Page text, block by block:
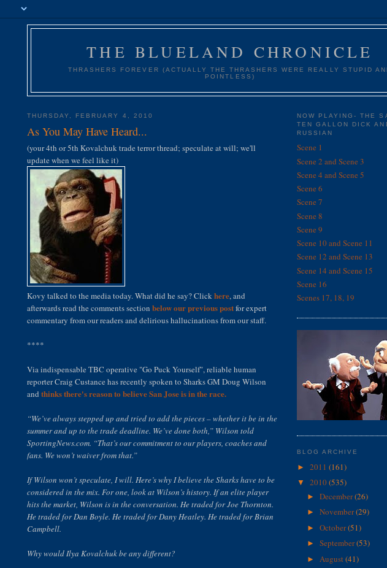
THE BLUELAND CHRONICLE
THRASHERS FOREVER (ACTUALLY THE THRASHERS WERE REALLY STUPID
POINTLESS)
THURSDAY, FEBRUARY 4, 2010
As You May Have Heard...
(your 4th or 5th Kovalchuk trade terror thread; speculate at will; we'll
update when we feel like it)
Kovy talked to the media today. What did he say? Clickhere, and
afterwards read the comments section below our previous postfor expert
commentary from our readers and delirious hallucinations from our staff.
****
Via indispensable TBC operative "Go Puck Yourself", reliable human
reporter Craig Custance has recently spoken to Sharks GM Doug Wilson
and thinks there's reason to believe San Jose is in the race.
“We’ve always stepped up and tried to add the pieces – whether it be in the
summer and up to the trade deadline. We’ve done both,” Wilson told
SportingNews.com. “That’s our commitment to our players, coaches and
fans. We won’t waiver from that.”
If Wilson won’t speculate, I will. Here’s why I believe the Sharks have to be
considered in the mix. For one, look at Wilson’s history. If an elite player
hits the market, Wilson is in the conversation. He traded for Joe Thornton.
He traded for Dan Boyle. He traded for Dany Heatley. He traded for Brian
Campbell.
Why would Ilya Kovalchuk be any different?
NOW PLAYING- THE
TEN GALLON DICK
RUSSIAN
Scene 1
Scene 2 and Scene 3
Scene 4 and Scene 5
Scene 6
Scene 7
Scene 8
Scene 9
Scene 10 and Scene 11
Scene 12 and Scene 13
Scene 14 and Scene 15
Scene 16
Scenes 17, 18, 19
BLOG ARCHIVE
► 2011 (161)
▼ 2010(535)
► December(26)
► November(29)
► October(51)
► September(53)
► August(41)